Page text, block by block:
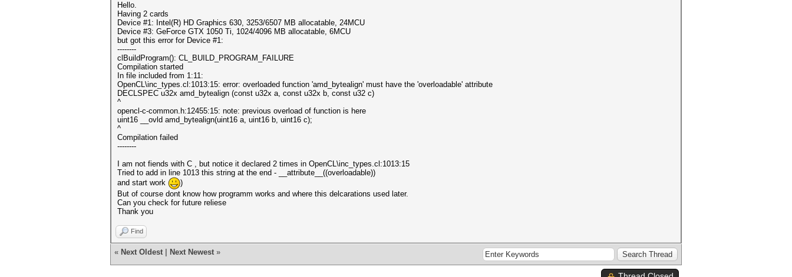
Hello.
Having 2 cards
Device #1: Intel(R) HD Graphics 630, 3253/6507 MB allocatable, 24MCU
Device #3: GeForce GTX 1050 Ti, 1024/4096 MB allocatable, 6MCU
but got this error for Device #1:
--------
clBuildProgram(): CL_BUILD_PROGRAM_FAILURE
Compilation started
In file included from 1:11:
OpenCL\inc_types.cl:1013:15: error: overloaded function 'amd_bytealign' must have the 'overloadable' attribute
DECLSPEC u32x amd_bytealign (const u32x a, const u32x b, const u32 c)
^
opencl-c-common.h:12455:15: note: previous overload of function is here
uint16 __ovld amd_bytealign(uint16 a, uint16 b, uint16 c);
^
Compilation failed
--------
I am not fiends with C , but notice it declared 2 times in OpenCL\inc_types.cl:1013:15
Tried to add in line 1013 this string at the end - __attribute__((overloadable))
and start work
)
But of course dont know how programm works and where this delcarations used later.
Can you check for future reliese
Thank you
Find
« Next Oldest Next Newest »